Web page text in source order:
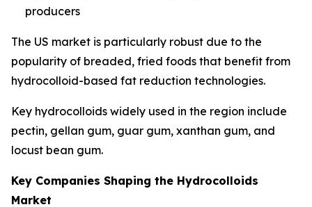
producers
The US market is particularly robust due to the
popularity of breaded, fried foods that benefit from
hydrocolloid-based fat reduction technologies.
Key hydrocolloids widely used in the region include
pectin, gellan gum, guar gum, xanthan gum, and
locust bean gum.
Key Companies Shaping the Hydrocolloids
Market